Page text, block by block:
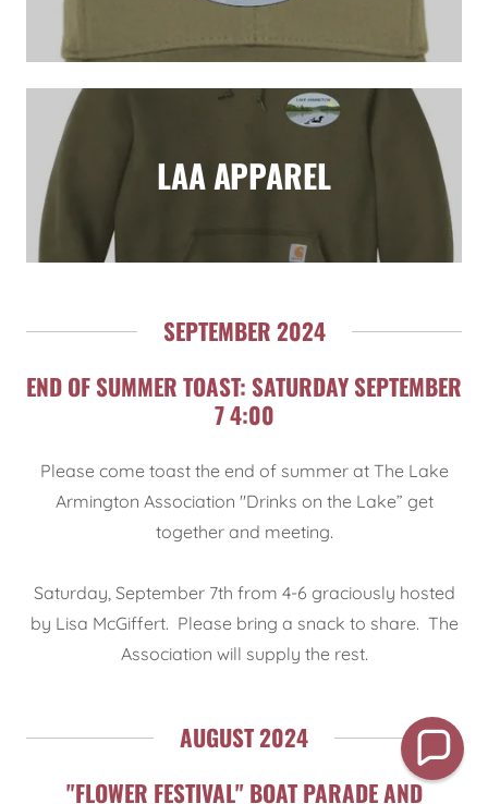
LAA APPAREL
SEPTEMBER 2024
END OF SUMMER TOAST: SATURDAY SEPTEMBER
7 4:00
Please come toast the end of summer at The Lake
Armington Association "Drinks on the Lake” get
together and meeting.
Saturday, September 7th from 4-6 graciously hosted
by Lisa McGiffert. Please bring a snack to share. The
Association will supply the rest.
AUGUST 2024
"FLOWER FESTIVAL" BOAT PARADE AND